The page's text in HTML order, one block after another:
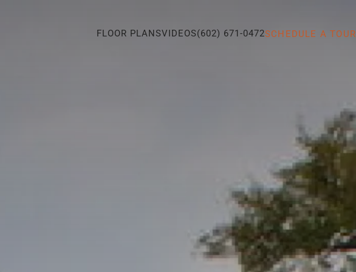
FLOOR PLANSVIDEOS(602) 671-0472SCHEDULE A TOUR